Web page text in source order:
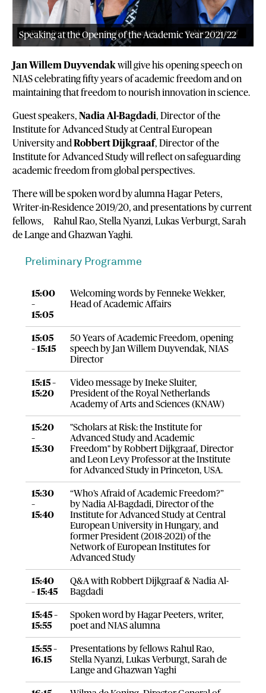
Speaking at the Opening of the Academic Year 2021/22
Jan Willem Duyvendak will give his opening speech on
NIAS celebrating fifty years of academic freedom and on
maintaining that freedom to nourish innovation in science.
Guest speakers,Nadia Al-Bagdadi, Director of the
Institute for Advanced Study at Central European
University andRobbert Dijkgraaf, Director of the
Institute for Advanced Study will reflect on safeguarding
academic freedom from global perspectives.
There will be spoken word by alumna Hagar Peters,
Writer-in-Residence 2019/20, and presentations by current
fellows, Rahul Rao, Stella Nyanzi, Lukas Verburgt, Sarah
de Lange and Ghazwan Yaghi.
Preliminary Programme
15:00
–
15:05
Welcoming words by Fenneke Wekker,
Head of Academic Affairs
15:05
– 15:15
50 Years of Academic Freedom, opening
speech by Jan Willem Duyvendak, NIAS
Director
15:15 –
15:20
Video message by Ineke Sluiter,
President of the Royal Netherlands
Academy of Arts and Sciences (KNAW)
15:20
–
15:30
"Scholars at Risk: the Institute for
Advanced Study and Academic
Freedom" by Robbert Dijkgraaf, Director
and Leon Levy Professor at the Institute
for Advanced Study in Princeton, USA.
15:30
–
15:40
“Who’s Afraid of Academic Freedom?”
by Nadia Al-Bagdadi, Director of the
Institute for Advanced Study at Central
European University in Hungary, and
former President (2018-2021) of the
Network of European Institutes for
Advanced Study
15:40
– 15:45
Q&A with Robbert Dijkgraaf & Nadia Al-
Bagdadi
15:45 –
15:55
Spoken word by Hagar Peeters, writer,
poet and NIAS alumna
15:55 –
16.15
Presentations by fellows Rahul Rao,
Stella Nyanzi, Lukas Verburgt, Sarah de
Lange and Ghazwan Yaghi